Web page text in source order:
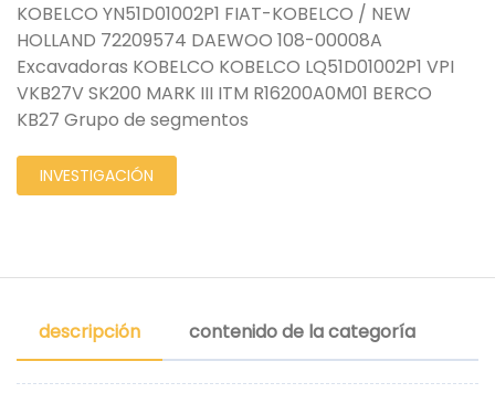
KOBELCO YN51D01002P1 FIAT-KOBELCO / NEW
HOLLAND 72209574 DAEWOO 108-00008A
Excavadoras KOBELCO KOBELCO LQ51D01002P1 VPI
VKB27V SK200 MARK III ITM R16200A0M01 BERCO
KB27 Grupo de segmentos
INVESTIGACIÓN
descripción contenido de la categoría